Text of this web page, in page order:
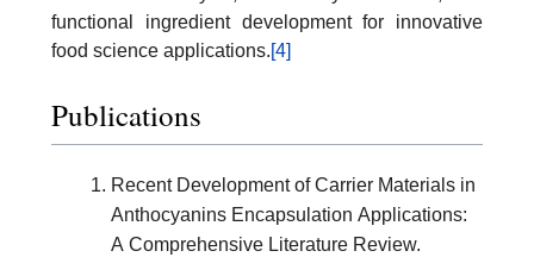
functional ingredient development for innovative
food science applications.[4]
Publications
Recent Development of Carrier Materials in
Anthocyanins Encapsulation Applications:
A Comprehensive Literature Review.